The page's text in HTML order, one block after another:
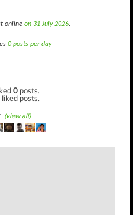
online on 31 July 2026.
0 posts per day
0 posts.
liked posts.
(view all)